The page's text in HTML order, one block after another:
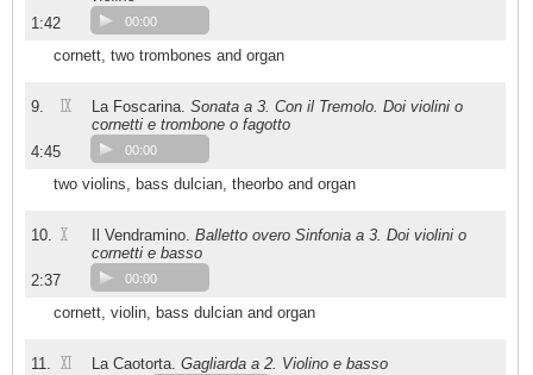
1:42
00:00
cornett, two trombones and organ
9. IX La Foscarina. Sonata a 3. Con il Tremolo. Doi violini o
cornetti e trombone o fagotto
4:45
00:00
two violins, bass dulcian, theorbo and organ
10. X Il Vendramino. Balletto overo Sinfonia a 3. Doi violini o
cornetti e basso
2:37
00:00
cornett, violin, bass dulcian and organ
11. XI La Caotorta. Gagliarda a 2. Violino e basso